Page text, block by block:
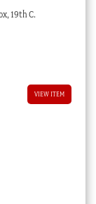
19th C.
VIEW ITEM